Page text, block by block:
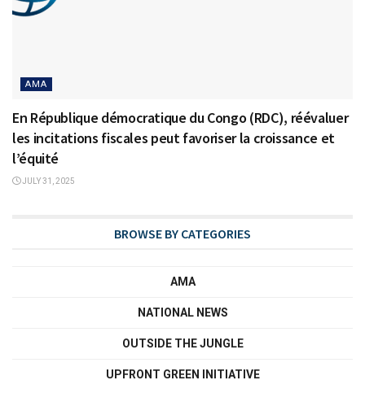
AMA
En République démocratique du Congo (RDC), réévaluer
les incitations fiscales peut favoriser la croissance et
l’équité
JULY 31, 2025
BROWSE BY CATEGORIES
AMA
NATIONAL NEWS
OUTSIDE THE JUNGLE
UPFRONT GREEN INITIATIVE